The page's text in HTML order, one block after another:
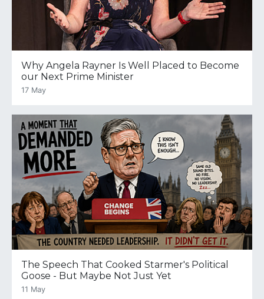
Why Angela Rayner Is Well Placed to Become
our Next Prime Minister
17 May
The Speech That Cooked Starmer's Political
Goose - But Maybe Not Just Yet
11 May